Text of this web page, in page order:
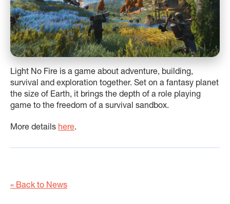
Light No Fire is a game about adventure, building,
survival and exploration together. Set on a fantasy planet
the size of Earth, it brings the depth of a role playing
game to the freedom of a survival sandbox.
More details here
« Back to News